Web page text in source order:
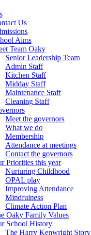
Us
Aims
Team Oaky
Senior Leadership Team
Admin Staff
Kitchen Staff
Midday Staff
Maintenance Staff
Cleaning Staff
Meet the governors
What we do
Membership
Attendance at meetings
Contact the governors
Priorities this year
Nurturing Childhood
OPAL play
Improving Attendance
Mindfulness
Climate Action Plan
Oaky Family Values
School History
The Harry Kenwright Story